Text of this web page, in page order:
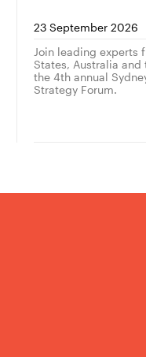
23 September 2026
Join leading experts
States, Australia and
the 4th annual
Strategy Forum.